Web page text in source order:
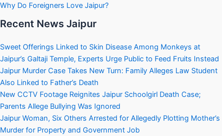
Why Do Foreigners Love Jaipur?
Recent News Jaipur
Sweet Offerings Linked to Skin Disease Among Monkeys at
Jaipur’s Galtaji Temple, Experts Urge Public to Feed Fruits Instead
Jaipur Murder Case Takes New Turn: Family Alleges Law Student
Also Linked to Father’s Death
New CCTV Footage Reignites Jaipur Schoolgirl Death Case;
Parents Allege Bullying Was Ignored
Jaipur Woman, Six Others Arrested for Allegedly Plotting Mother’s
Murder for Property and Government Job